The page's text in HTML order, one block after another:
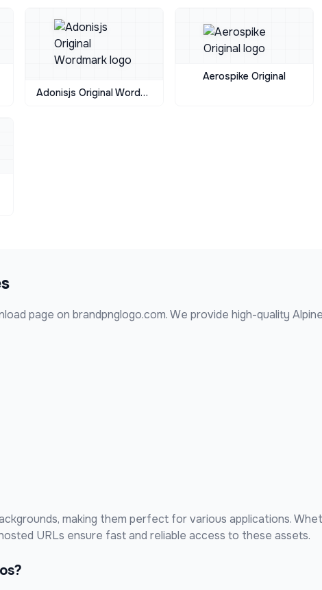
Adonisjs Original Wordmark
Aerospike Original
page on brandpnglogo.com. We provide high-quality
making them perfect for various applications.
URLs ensure fast and reliable access to these assets.